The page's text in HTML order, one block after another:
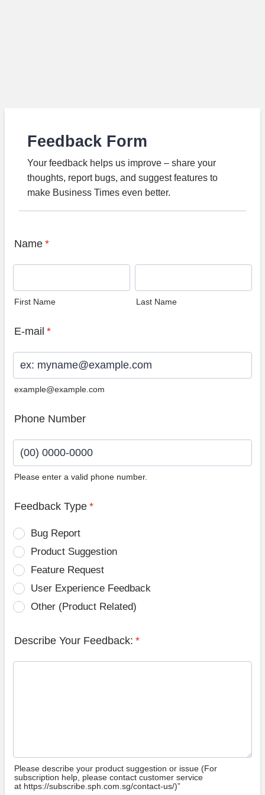
Feedback Form
Your feedback helps us improve – share your
thoughts, report bugs, and suggest features to
make Business Times even better.
Name *
First Name Last Name
E-mail *
example@example.com
Phone Number
Please enter a valid phone number.
Feedback Type *
Bug Report
Product Suggestion
Feature Request
User Experience Feedback
Other (Product Related)
Describe Your Feedback: *
Please describe your product suggestion or issue (For
subscription help, please contact customer service
at https://subscribe.sph.com.sg/contact-us/)”